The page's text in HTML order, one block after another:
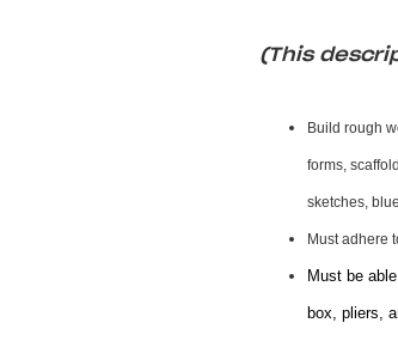
(This
Build rough
forms,
sketches,
Must adhere
Must be
box, pliers,